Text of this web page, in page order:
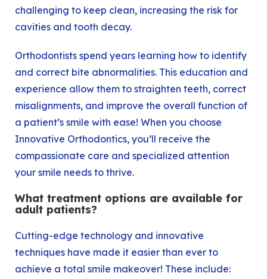
challenging to keep clean, increasing the risk for
cavities and tooth decay.
Orthodontists spend years learning how to identify
and correct bite abnormalities. This education and
experience allow them to straighten teeth, correct
misalignments, and improve the overall function of
a patient’s smile with ease! When you choose
Innovative Orthodontics, you’ll receive the
compassionate care and specialized attention
your smile needs to thrive.
What treatment options are available for
adult patients?
Cutting-edge technology and innovative
techniques have made it easier than ever to
achieve a total smile makeover! These include: